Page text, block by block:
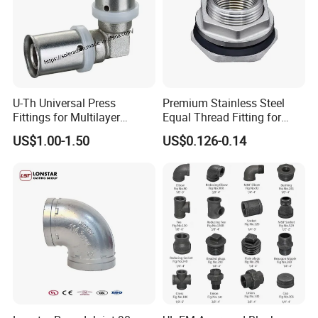
materials from other manufacturers, we can also do it.We have a
total of over 60 production equipment , and our reserve of raw
materials exceeds 1000 tons annually. Therefore, if you have
urgent orders, please come to us and l will make arrangements as
U-Th Universal Press
Fittings for Multilayer
Plumbing Systems
US$1.00-1.50
Premium Stainless Steel
Equal Thread Fitting for
Water Tanks
US$0.126-0.14